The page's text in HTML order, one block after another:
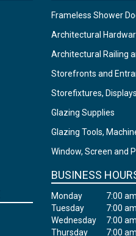
Frameless Shower
Architectural
Architectural Railing
Storefronts and
Storefixtures,
Glazing Supplies
Glazing Tools,
Window, Screen and
BUSINESS
Monday
7:00
Tuesday
7:00
Wednesday
7:00
Thursday
7:00